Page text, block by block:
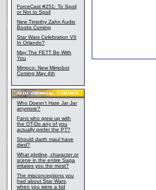
ForceCast #251: To Spoil
or Not to Spoil
New Timothy Zahn Audio
Books Coming
Star Wars Celebration VII
In Orlando?
May The FETT Be With
You
Mimoco: New Mimobot
Coming May 4th
Who Doesn't Hate Jar Jar
anymore?
Fans who grew up with
the OT-Do any of you
actually prefer the PT?
Should darth maul have
died?
What plotline, character or
scene in the entire Saga
irritates you the most?
The misconceptions you
had about Star Wars,
when you were a kid